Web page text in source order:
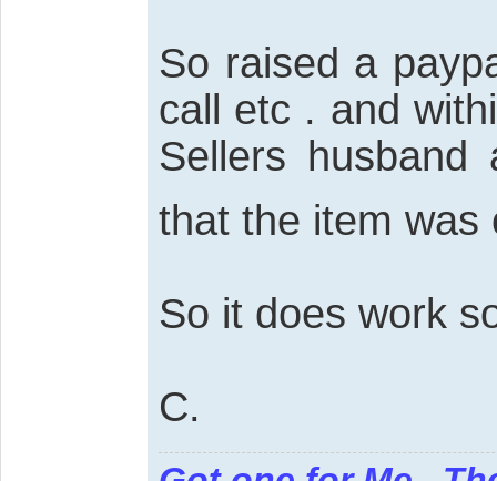
So raised a
call etc . and
Sellers husband
that the item
So it does work
C.